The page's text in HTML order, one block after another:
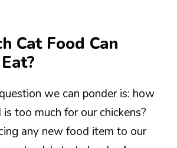
Cat Food Can
we can ponder is: how
too much for our chickens?
any new food item to our